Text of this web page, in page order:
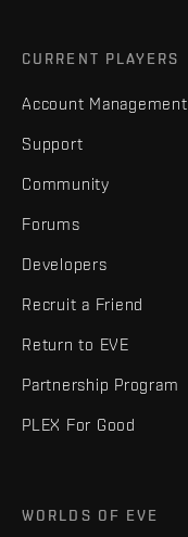
CURRENT PLAYERS
Account Management
Support
Community
Forums
Developers
Recruit a Friend
Return to EVE
Partnership Program
PLEX For Good
WORLDS OF EVE